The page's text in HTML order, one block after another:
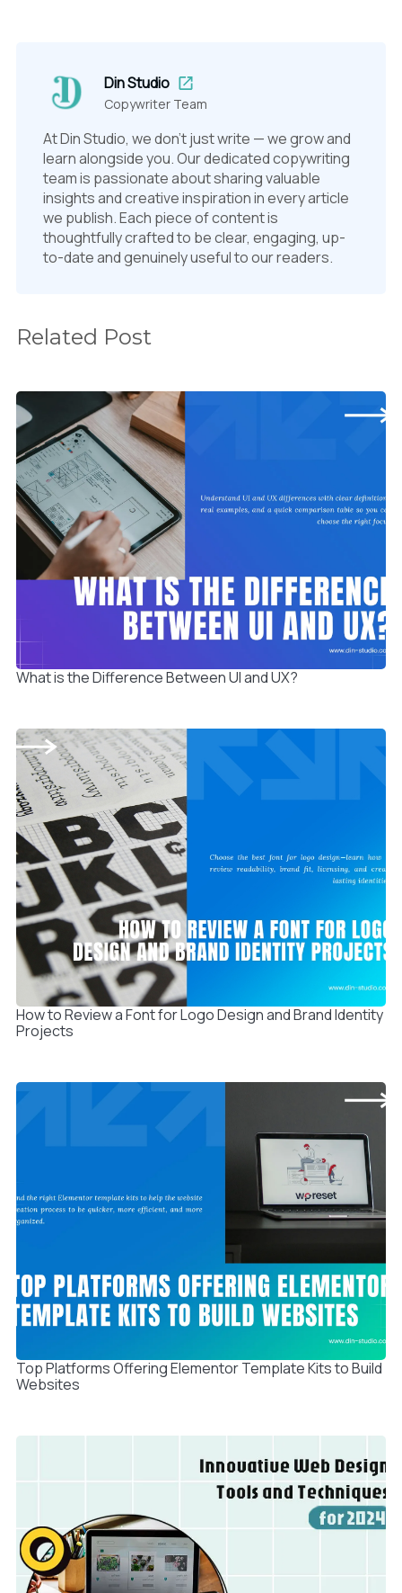
Din Studio
Copywriter Team
At Din Studio, we don't just write — we grow and
learn alongside you. Our dedicated copywriting
team is passionate about sharing valuable
insights and creative inspiration in every article
we publish. Each piece of content is
thoughtfully crafted to be clear, engaging, up-
to-date and genuinely useful to our readers.
Related Post
What is the Difference Between UI and UX?
How to Review a Font for Logo Design and Brand Identity
Projects
Top Platforms Offering Elementor Template Kits to Build
Websites